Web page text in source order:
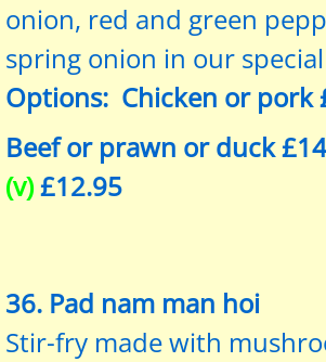
onion, red and green
spring onion in our
Options: Chicken or pork
Beef or prawn or duck
(v)£12.95
36. Pad nam man hoi
Stir-fry made with